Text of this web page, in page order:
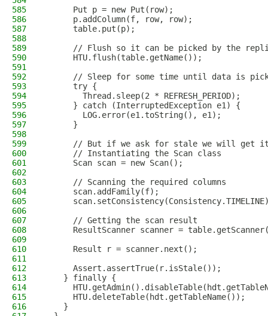
585
      Put p = new Put(row);
586
      p.addColumn(f, row, row);
587
      table.put(p);
588
589
// Flush so it can be picked by the
590
      HTU.flush(table.getName());
591
592
// Sleep for some time until data is
593
      try {
594
        Thread.sleep(2 * REFRESH_PERIOD);
595
      } catch (InterruptedException e1) {
596
        LOG.error(e1.toString(), e1);
597
      }
598
599
// But if we ask for stale we will get
600
      // Instantiating the Scan class
601
      Scan scan = new Scan();
602
603
      // Scanning the required columns
604
      scan.addFamily(f);
605
606
607
      // Getting the scan result
608
ResultScanner scanner =
609
610
      Result r = scanner.next();
611
612
      Assert.assertTrue(r.isStale());
613
    } finally {
614
615
      HTU.deleteTable(hdt.getTableName());
616
    }